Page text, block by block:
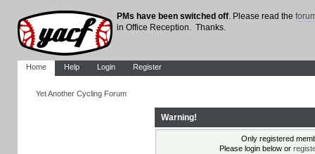
PMs have been switched off. Please read the
in Office Reception. Thanks.
Home Help Login Register
Yet Another Cycling Forum
Warning!
Only registered
Please login below or